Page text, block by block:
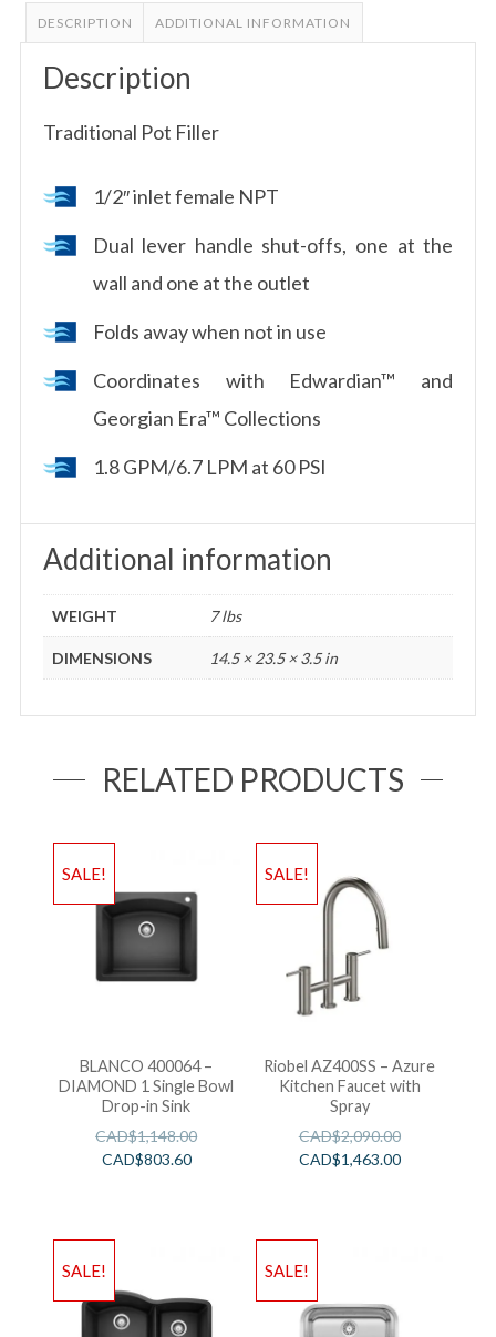
DESCRIPTION ADDITIONAL INFORMATION
Description
Traditional Pot Filler
1/2″ inlet female NPT
Dual lever handle shut-offs, one at the
wall and one at the outlet
Folds away when not in use
Coordinates with Edwardian™ and
Georgian Era™ Collections
1.8 GPM/6.7 LPM at 60 PSI
Additional information
WEIGHT 7 lbs
DIMENSIONS 14.5 × 23.5 × 3.5 in
RELATED PRODUCTS
SALE!
BLANCO 400064 –
DIAMOND 1 Single Bowl
Drop-in Sink
CAD$1,148.00
CAD$803.60
SALE!
Riobel AZ400SS – Azure
Kitchen Faucet with
Spray
CAD$2,090.00
CAD$1,463.00
SALE! SALE!